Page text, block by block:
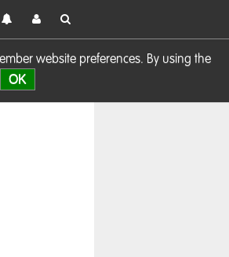
website preferences. By using the
OK